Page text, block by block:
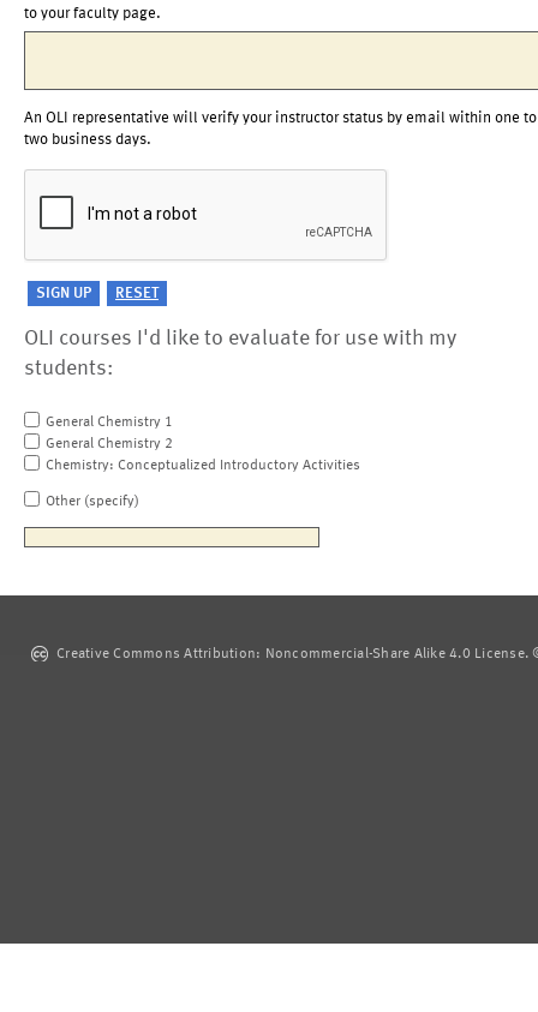
to your faculty page.
An OLI representative will verify your instructor status by email within one to
two business days.
OLI courses I'd like to evaluate for use with my
students:
General Chemistry 1
General Chemistry 2
Chemistry: Conceptualized Introductory Activities
Other (specify)
Creative Commons Attribution: Noncommercial-Share Alike 4.0